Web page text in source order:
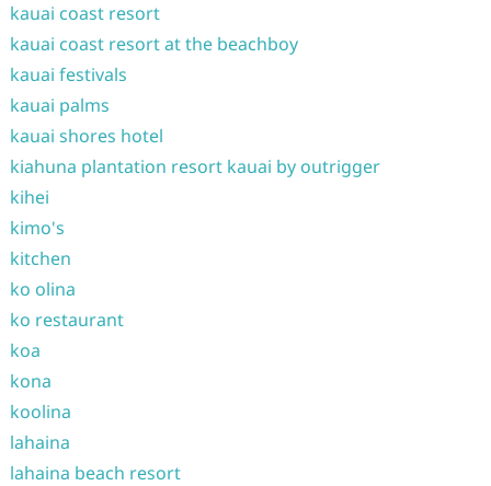
kauai coast resort
kauai coast resort at the beachboy
kauai festivals
kauai palms
kauai shores hotel
kiahuna plantation resort kauai by outrigger
kihei
kimo's
kitchen
ko olina
ko restaurant
koa
kona
koolina
lahaina
lahaina beach resort